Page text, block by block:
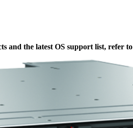
and the latest OS support list, refer to